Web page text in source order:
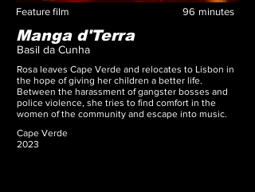
Feature film 96 minutes
Manga d'Terra
Basil da Cunha
Rosa leaves Cape Verde and relocates to Lisbon in
the hope of giving her children a better life.
Between the harassment of gangster bosses and
police violence, she tries to find comfort in the
women of the community and escape into music.
Cape Verde
2023